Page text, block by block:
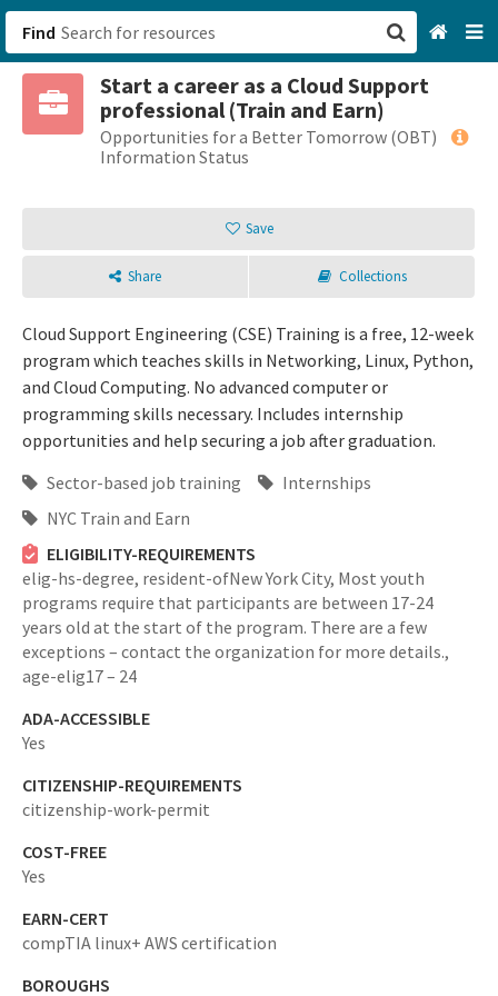
Find
Start a career as a Cloud Support
professional (Train and Earn)
Opportunities for a Better Tomorrow (OBT)
Information Status
Save
Share Collections
Cloud Support Engineering (CSE) Training is a free, 12-week
program which teaches skills in Networking, Linux, Python,
and Cloud Computing. No advanced computer or
programming skills necessary. Includes internship
opportunities and help securing a job after graduation.
Sector-based job training
Internships
NYC Train and Earn
ELIGIBILITY-REQUIREMENTS
elig-hs-degree, resident-ofNew York City, Most youth
programs require that participants are between 17-24
years old at the start of the program. There are a few
exceptions – contact the organization for more details.,
age-elig17 – 24
ADA-ACCESSIBLE
Yes
CITIZENSHIP-REQUIREMENTS
citizenship-work-permit
COST-FREE
Yes
EARN-CERT
compTIA linux+ AWS certification
BOROUGHS
San Francisco, CA
Browse All Categories
Sign up
Login